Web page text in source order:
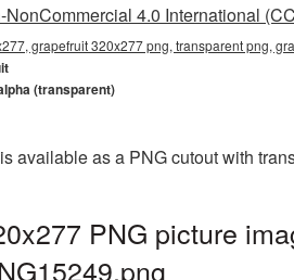
NonCommercial 4.0 International
grapefruit 320x277 png, transparent png,
(transparent)
available as a PNG cutout with
PNG picture